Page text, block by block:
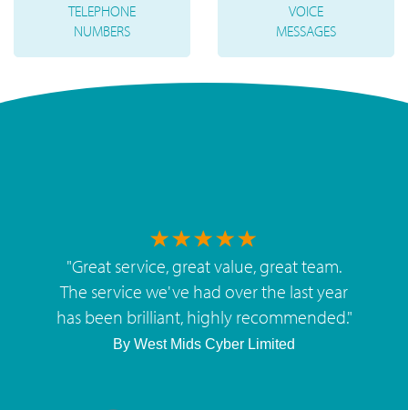
TELEPHONE
NUMBERS
VOICE
MESSAGES
"Great service, great value, great team.
The service we've had over the last year
has been brilliant, highly recommended."
By West Mids Cyber Limited